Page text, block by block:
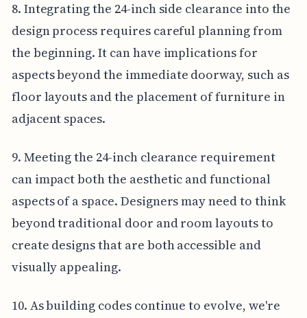
8. Integrating the 24-inch side clearance into the
design process requires careful planning from
the beginning. It can have implications for
aspects beyond the immediate doorway, such as
floor layouts and the placement of furniture in
adjacent spaces.
9. Meeting the 24-inch clearance requirement
can impact both the aesthetic and functional
aspects of a space. Designers may need to think
beyond traditional door and room layouts to
create designs that are both accessible and
visually appealing.
10. As building codes continue to evolve, we're